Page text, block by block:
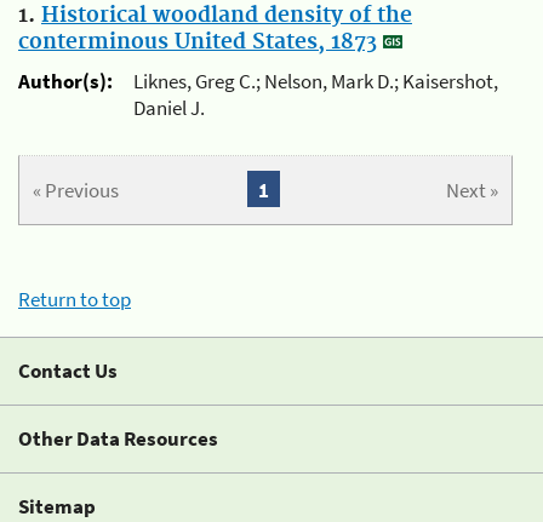
1. Historical woodland density of the
conterminous United States, 1873
Author(s):
Liknes, Greg C.; Nelson, Mark D.; Kaisershot,
Daniel J.
« Previous Next »
1
Return to top
Contact Us
Other Data Resources
Sitemap